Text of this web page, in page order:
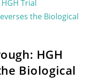
HGH
Biological